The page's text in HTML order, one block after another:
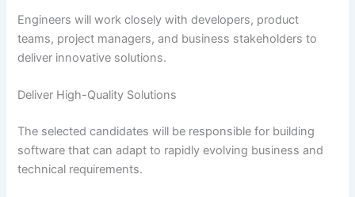
Engineers will work closely with developers, product
teams, project managers, and business stakeholders to
deliver innovative solutions.
Deliver High-Quality Solutions
The selected candidates will be responsible for building
software that can adapt to rapidly evolving business and
technical requirements.